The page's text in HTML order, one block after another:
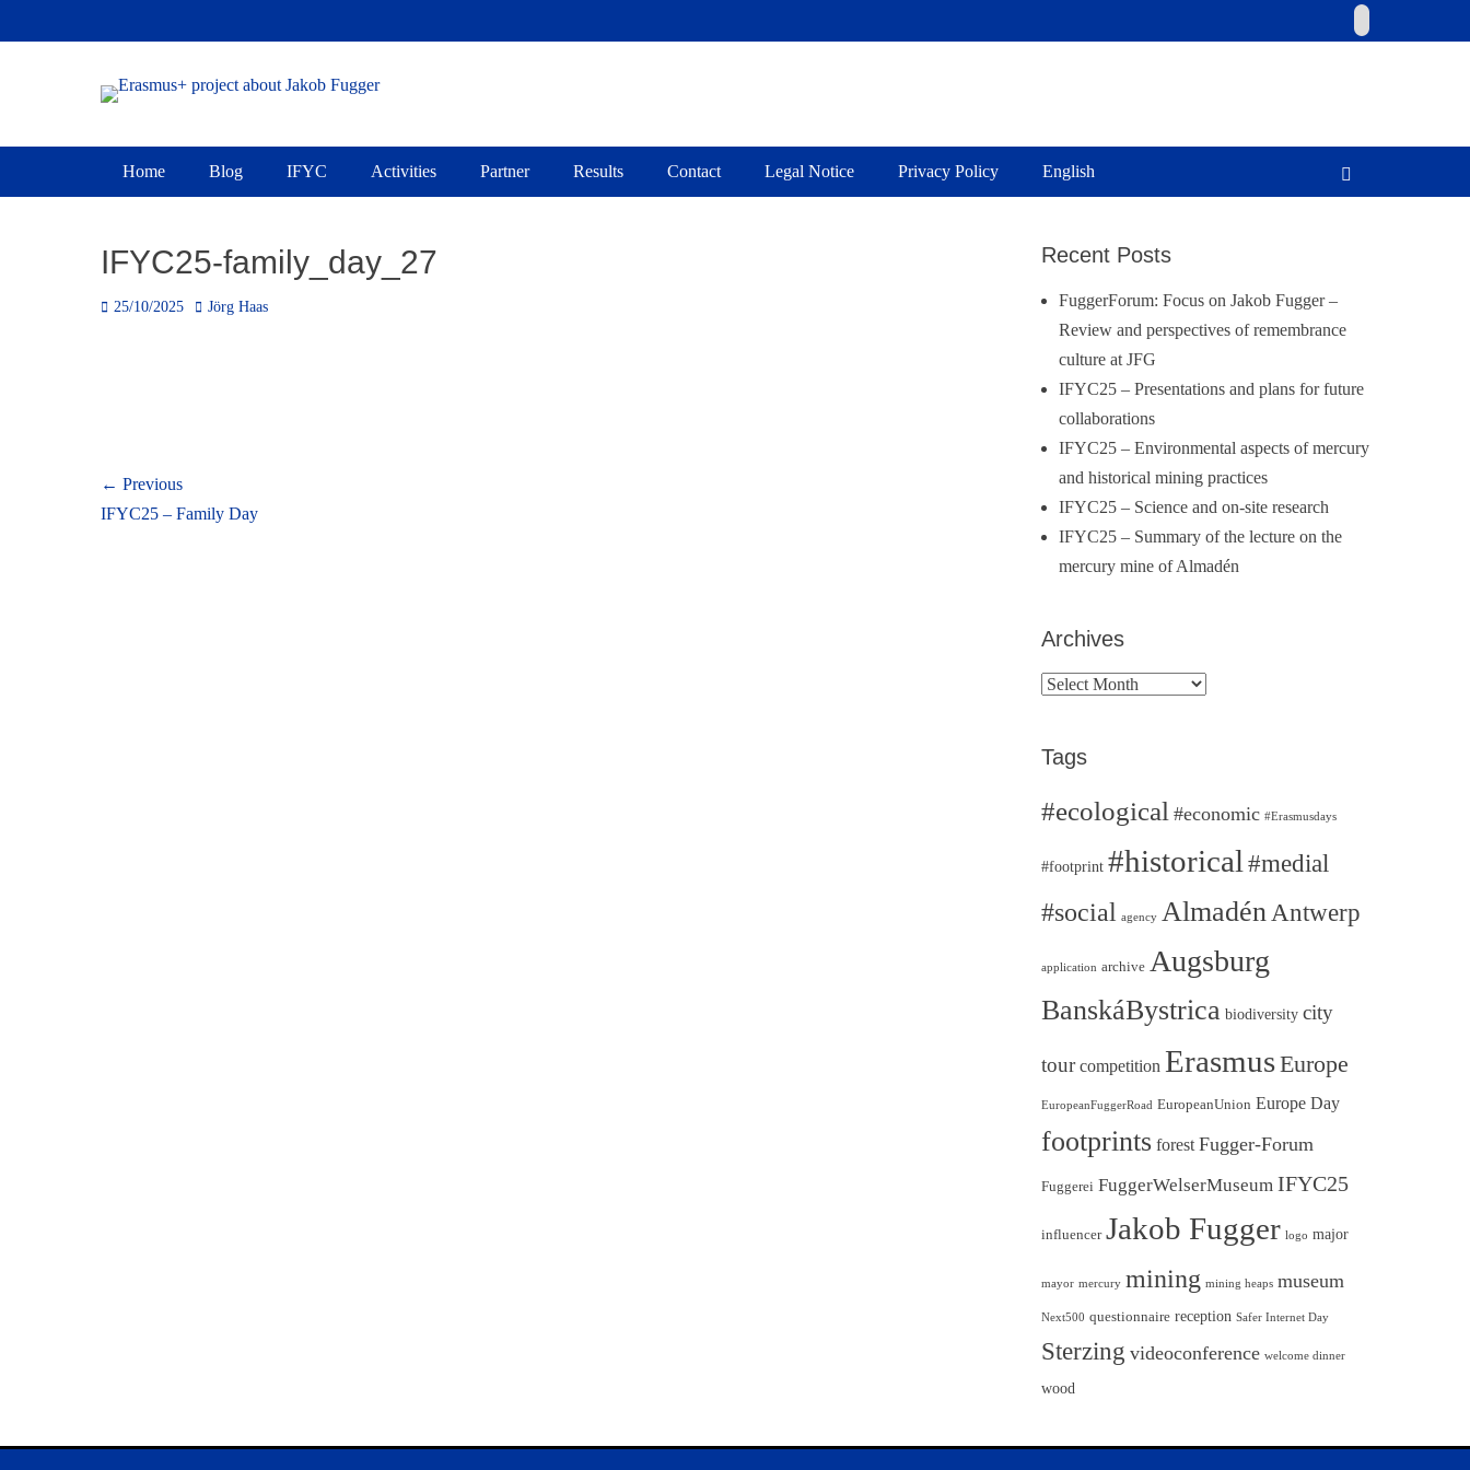
to
Erasmus+ project about Jakob Fugger
Primary Menu
Home Blog IFYC Activities Partner Results Contact Legal Notice Privacy Policy English
IFYC25-family_day_27
Posted
25/10/2025 Author
Jörg Haas
Post
navigation
← Previous
Previous
IFYC25 – Family Day
Recent Posts
FuggerForum: Focus on Jakob Fugger –
Review and perspectives of remembrance
culture at JFG
IFYC25 – Presentations and plans for future
collaborations
IFYC25 – Environmental aspects of mercury
and historical mining practices
IFYC25 – Science and on-site research
IFYC25 – Summary of the lecture on the
mercury mine of Almadén
Archives
Archives
Tags
#ecological #economic #Erasmusdays
#footprint #historical #medial
#social agency AlmadénAntwerp
application archive Augsburg
BanskáBystrica biodiversity city
tour competition ErasmusEurope
EuropeanFuggerRoad EuropeanUnion Europe Day
footprints forest Fugger-Forum
Fuggerei FuggerWelserMuseum IFYC25
influencer Jakob Fugger logo major
mayor mercury mining mining heaps museum
Next500 questionnaire reception Safer Internet Day
Sterzing videoconference welcome dinner
wood